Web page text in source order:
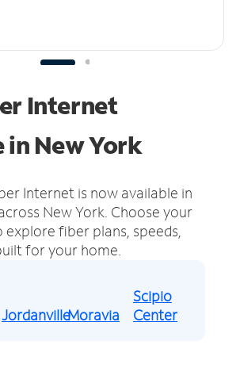
Internet
in New York
Internet is now available in
New York. Choose your
fiber plans, speeds,
for your home.
JordanvilleMoravia
Scipio
Center